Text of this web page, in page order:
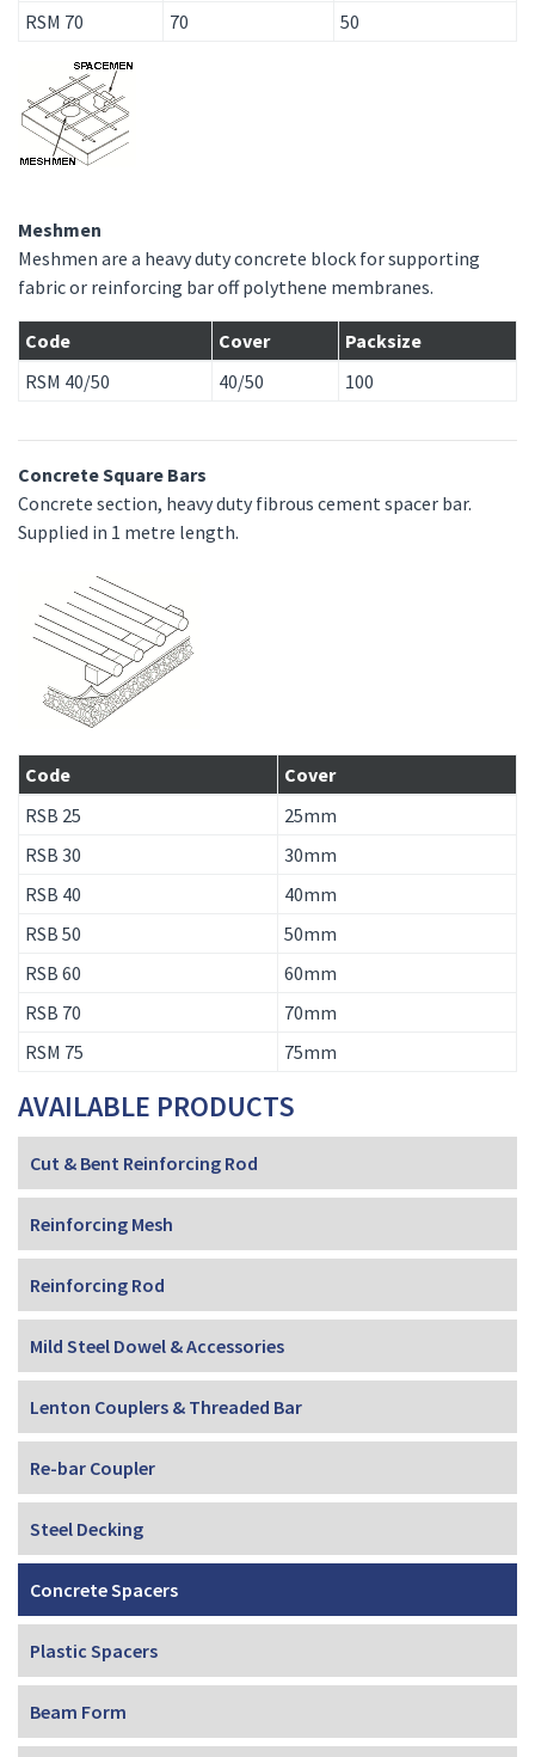
RSM 70
70 50
Meshmen
Meshmen are a heavy duty concrete block for supporting
fabric or reinforcing bar off polythene membranes.
Code Cover
Packsize
RSM 40/50
40/50 100
Concrete Square Bars
Concrete section, heavy duty fibrous cement spacer bar.
Supplied in 1 metre length.
Code
Cover
RSB 25
25mm
RSB 30
30mm
RSB 40
40mm
RSB 50
50mm
RSB 60
60mm
RSB 70
70mm
RSM 75
75mm
AVAILABLE PRODUCTS
Cut & Bent Reinforcing Rod
Reinforcing Mesh
Reinforcing Rod
Mild Steel Dowel & Accessories
Lenton Couplers & Threaded Bar
Re-bar Coupler
Steel Decking
Concrete Spacers
Plastic Spacers
Beam Form